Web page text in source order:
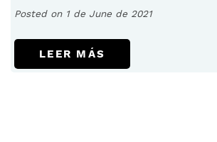
Posted on 1 de June de 2021
LEER MÁS